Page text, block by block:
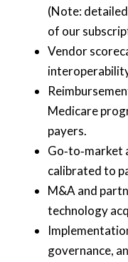
(Note:
of our
Vendor
Medicare
payers.
Go‑to‑market
calibrated to
M&A and
technology
governance,